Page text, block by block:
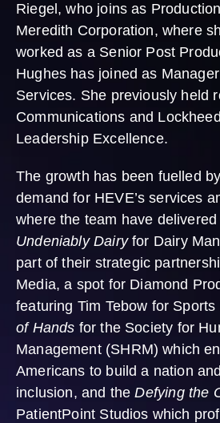
Riegel, who joins as
Meredith Corporation, where
worked as a Senior Post
Hughes has joined as
Services. She previously held
Communications and
Leadership Excellence.
The growth has been fuelled
demand for HEVE’s services
where the team have
Undeniably Dairyfor Dairy
part of their strategic
Media, a spot for Diamond
featuring Tim Tebow for
of Hands for the Society for
Management (SHRM) which
Americans to build a nation
inclusion, and theDefying the
PatientPoint Studios which